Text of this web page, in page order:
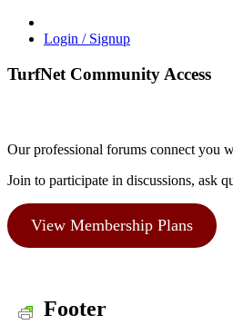
Login / Signup
TurfNet Community Access
Our professional forums connect you
Join to participate in discussions, ask
View Membership Plans
Footer